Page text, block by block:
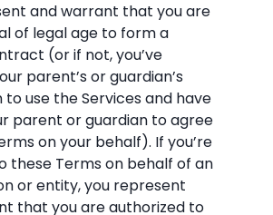
and warrant that you are
of legal age to form a
(or if not, you’ve
parent’s or guardian’s
to use the Services and have
parent or guardian to agree
on your behalf). If you’re
these Terms on behalf of an
or entity, you represent
that you are authorized to